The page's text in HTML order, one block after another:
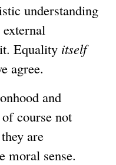
understanding
Equality itself
agree.
and
course not
are
moral sense.